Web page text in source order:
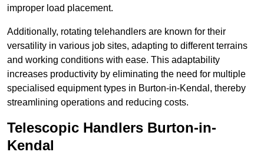
improper load placement.
Additionally, rotating telehandlers are known for their
versatility in various job sites, adapting to different terrains
and working conditions with ease. This adaptability
increases productivity by eliminating the need for multiple
specialised equipment types in Burton-in-Kendal, thereby
streamlining operations and reducing costs.
Telescopic Handlers Burton-in-
Kendal